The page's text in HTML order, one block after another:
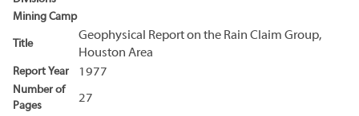
Mining Camp
Title
Geophysical Report on the Rain Claim Group,
Houston Area
Report Year 1977
Number of
Pages
27